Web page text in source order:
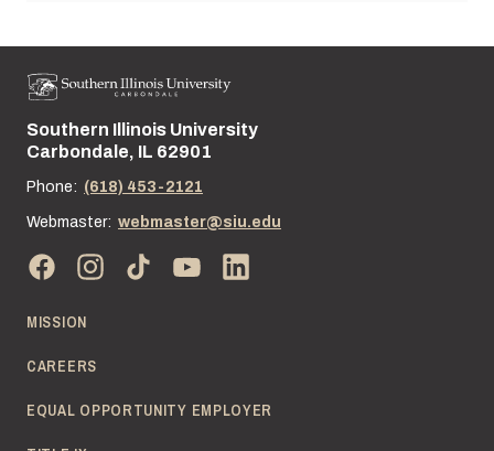
Street address:
Southern Illinois University
Carbondale, IL 62901
Phone: (618) 453-2121
Webmaster: webmaster@siu.edu
MISSION
CAREERS
EQUAL OPPORTUNITY EMPLOYER